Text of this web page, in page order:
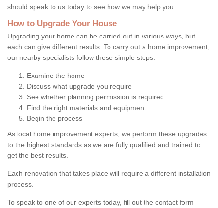
should speak to us today to see how we may help you.
How to Upgrade Your House
Upgrading your home can be carried out in various ways, but
each can give different results. To carry out a home improvement,
our nearby specialists follow these simple steps:
Examine the home
Discuss what upgrade you require
See whether planning permission is required
Find the right materials and equipment
Begin the process
As local home improvement experts, we perform these upgrades
to the highest standards as we are fully qualified and trained to
get the best results.
Each renovation that takes place will require a different installation
process.
To speak to one of our experts today, fill out the contact form